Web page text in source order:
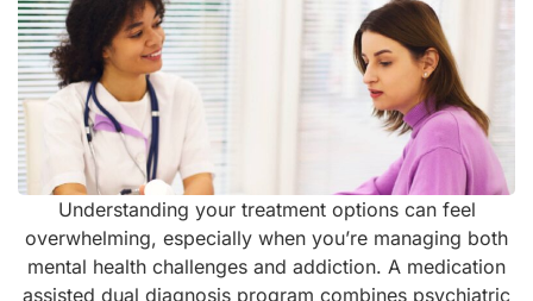
Understanding your treatment options can feel
overwhelming, especially when you’re managing both
mental health challenges and addiction. A medication
assisted dual diagnosis program combines psychiatric